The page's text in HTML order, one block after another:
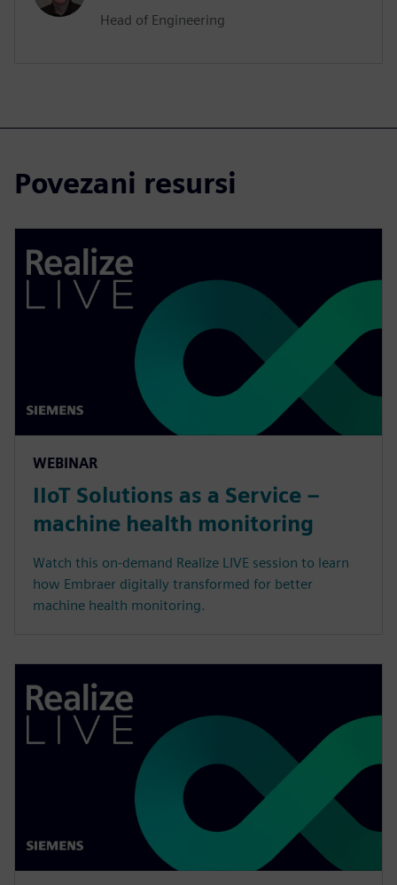
Head of Engineering
Povezani resursi
WEBINAR
IIoT Solutions as a Service –
machine health monitoring
Watch this on-demand Realize LIVE session to learn
how Embraer digitally transformed for better
machine health monitoring.